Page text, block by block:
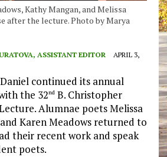
Kathy Mangan, and Melissa
after the lecture. Photo by Marya
ASSISTANT EDITOR
APRIL 3,
continued its annual
the 32ndB. Christopher
Alumnae poets Melissa
Karen Meadows returned to
their recent work and speak
poets.